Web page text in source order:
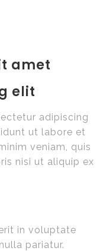
amet
elit
adipiscing
ut labore et
veniam, quis
nisi ut aliquip ex
in voluptate
pariatur.